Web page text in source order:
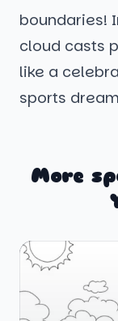
boundaries!
cloud casts
like a
sports
More